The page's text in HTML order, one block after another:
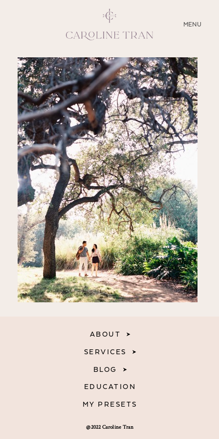
MENU
CLOSE
ABOUT
SERVICES
BLOG
EDUCATION
MY PRESETS
@2022 Caroline Tran
ABOUT
SERVICES
BLOG
EDUCATION
MY PRESETS